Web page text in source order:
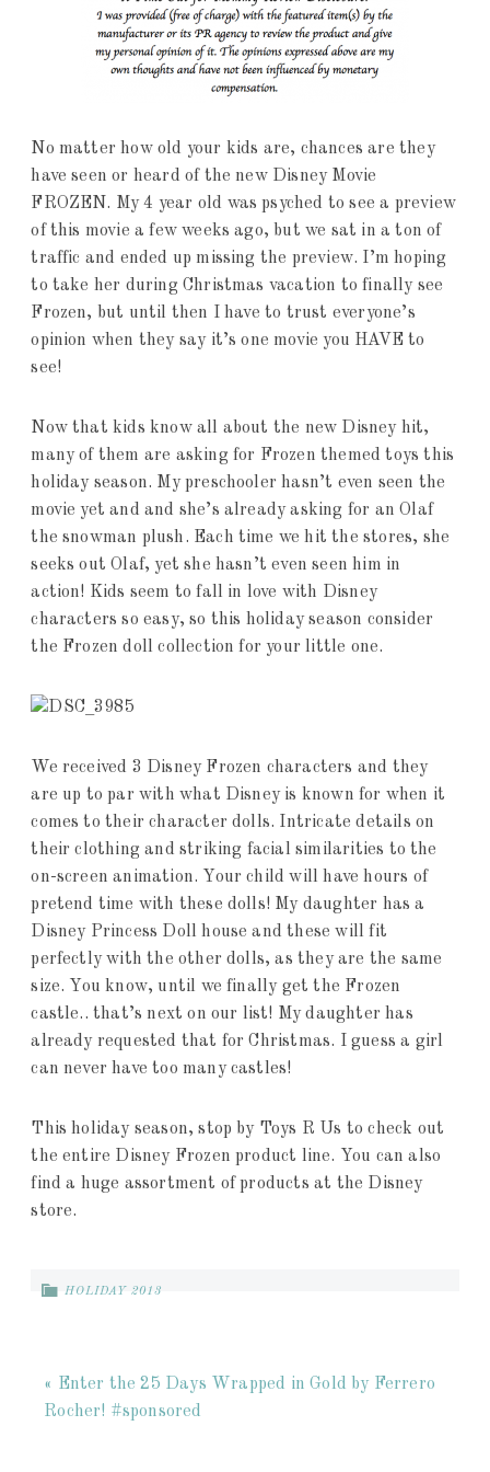
No matter how old your kids are, chances are they
have seen or heard of the new Disney Movie
FROZEN. My 4 year old was psyched to see a preview
of this movie a few weeks ago, but we sat in a ton of
traffic and ended up missing the preview. I’m hoping
to take her during Christmas vacation to finally see
Frozen, but until then I have to trust everyone’s
opinion when they say it’s one movie you HAVE to
see!
Now that kids know all about the new Disney hit,
many of them are asking for Frozen themed toys this
holiday season. My preschooler hasn’t even seen the
movie yet and and she’s already asking for an Olaf
the snowman plush. Each time we hit the stores, she
seeks out Olaf, yet she hasn’t even seen him in
action! Kids seem to fall in love with Disney
characters so easy, so this holiday season consider
the Frozen doll collection for your little one.
We received 3 Disney Frozen characters and they
are up to par with what Disney is known for when it
comes to their character dolls. Intricate details on
their clothing and striking facial similarities to the
on-screen animation. Your child will have hours of
pretend time with these dolls! My daughter has a
Disney Princess Doll house and these will fit
perfectly with the other dolls, as they are the same
size. You know, until we finally get the Frozen
castle.. that’s next on our list! My daughter has
already requested that for Christmas. I guess a girl
can never have too many castles!
This holiday season, stop by Toys R Us to check out
the entire Disney Frozen product line. You can also
find a huge assortment of products at the Disney
store.
HOLIDAY 2013
« Enter the 25 Days Wrapped in Gold by Ferrero
Rocher! #sponsored